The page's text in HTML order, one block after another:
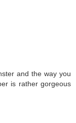
and the way you
is rather gorgeous